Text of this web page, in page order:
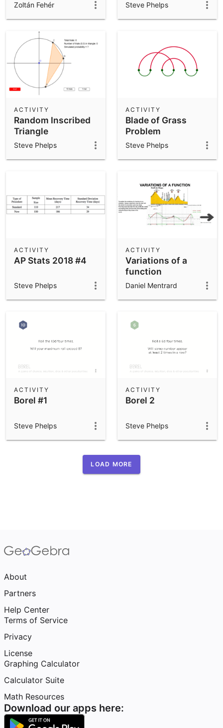
Zoltán Fehér Steve Phelps
Random Inscribed
Triangle
ACTIVITY
Steve Phelps
Blade of Grass
Problem
ACTIVITY
Steve Phelps
AP Stats 2018 #4
ACTIVITY
Steve Phelps
Variations of a
function
ACTIVITY
Daniel Mentrard
Borel #1
ACTIVITY
Steve Phelps
Borel 2
ACTIVITY
Steve Phelps
LOAD MORE
About
Partners
Help Center
Terms of Service
Privacy
License
Graphing Calculator
Calculator Suite
Math Resources
Download our apps here: